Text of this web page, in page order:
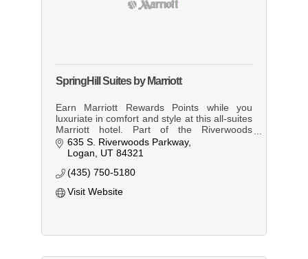
SpringHill Suites by Marriott
Earn Marriott Rewards Points while you
luxuriate in comfort and style at this all-suites
Marriott hotel. Part of the Riverwoods
Conference Center complex, which also
includes Elements Restaurant.
635 S. Riverwoods Parkway
Logan
UT 84321
(435) 750-5180
Visit Website